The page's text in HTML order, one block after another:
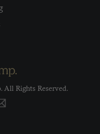
Rights Reserved.